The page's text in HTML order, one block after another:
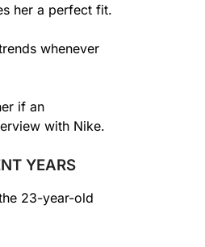
her a perfect fit.
whenever
if an
with Nike.
YEARS
23-year-old